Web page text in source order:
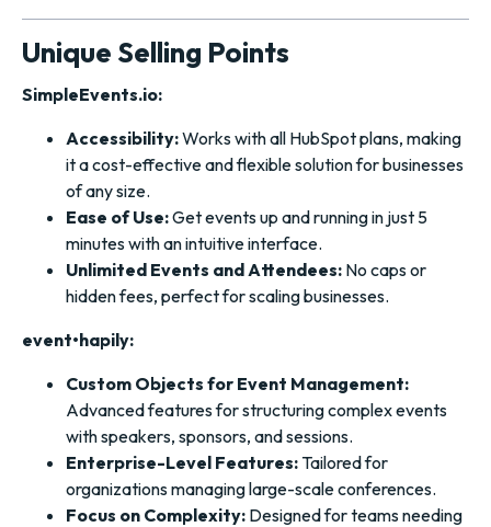
Unique Selling Points
SimpleEvents.io:
Accessibility:Works with all HubSpot plans, making
it a cost-effective and flexible solution for businesses
of any size.
Ease of Use:Get events up and running in just 5
minutes with an intuitive interface.
Unlimited Events and Attendees: No caps or
hidden fees, perfect for scaling businesses.
event•hapily:
Custom Objects for Event Management:
Advanced features for structuring complex events
with speakers, sponsors, and sessions.
Enterprise-Level Features: Tailored for
organizations managing large-scale conferences.
Focus on Complexity: Designed for teams needing